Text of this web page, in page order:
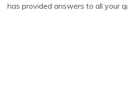
has provided answers to all your